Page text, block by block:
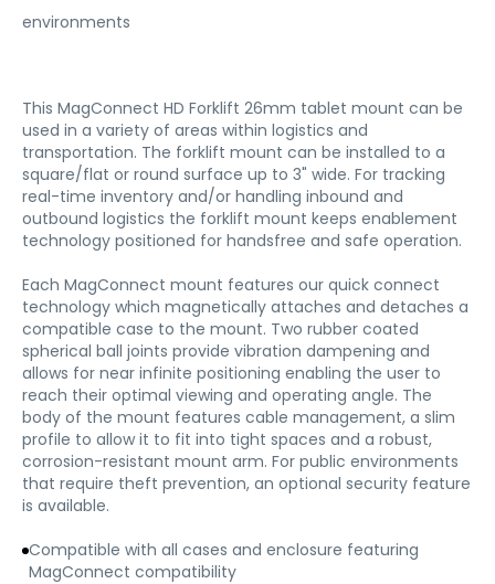
environments
This MagConnect HD Forklift 26mm tablet mount can be
used in a variety of areas within logistics and
transportation. The forklift mount can be installed to a
square/flat or round surface up to 3" wide. For tracking
real-time inventory and/or handling inbound and
outbound logistics the forklift mount keeps enablement
technology positioned for handsfree and safe operation.
Each MagConnect mount features our quick connect
technology which magnetically attaches and detaches a
compatible case to the mount. Two rubber coated
spherical ball joints provide vibration dampening and
allows for near infinite positioning enabling the user to
reach their optimal viewing and operating angle. The
body of the mount features cable management, a slim
profile to allow it to fit into tight spaces and a robust,
corrosion-resistant mount arm. For public environments
that require theft prevention, an optional security feature
is available.
Compatible with all cases and enclosure featuring
MagConnect compatibility